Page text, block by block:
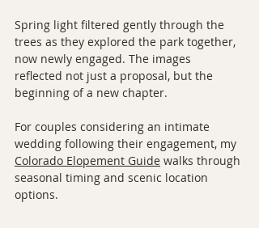
Spring light filtered gently through the
trees as they explored the park together,
now newly engaged. The images
reflected not just a proposal, but the
beginning of a new chapter.
For couples considering an intimate
wedding following their engagement, my
Colorado Elopement Guide walks through
seasonal timing and scenic location
options.